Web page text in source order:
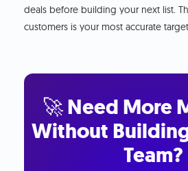
deals before building your next list.
customers is your most accurate
🚀 Need More
Without
Team?